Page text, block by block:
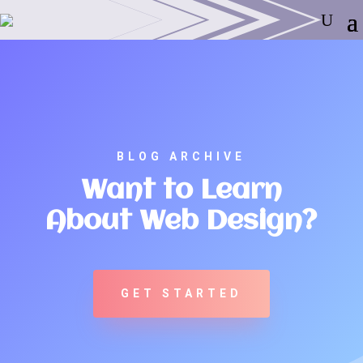
BLOG ARCHIVE
Want to Learn
About Web Design?
GET STARTED